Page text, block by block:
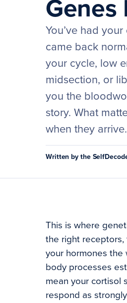
Genes
You’ve had
came back
your cycle, low
midsection, or
you the
story. What
when they arrive.
Written by the
This is where
the right receptors,
your hormones the
body processes
mean your cortisol
respond as